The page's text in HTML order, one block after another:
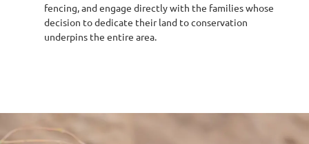
fencing, and engage directly with the families whose
decision to dedicate their land to conservation
underpins the entire area.